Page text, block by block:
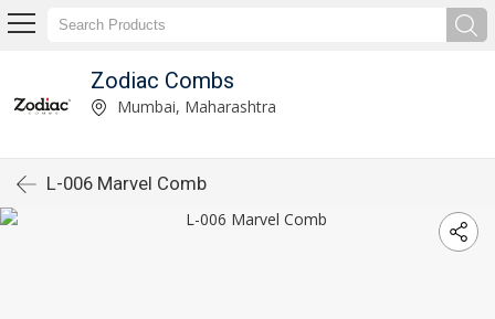
Zodiac Combs
Mumbai, Maharashtra
L-006 Marvel Comb